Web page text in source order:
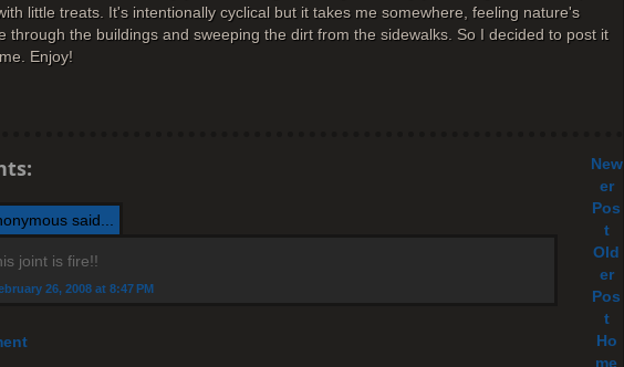
little treats. It's intentionally cyclical but it takes me somewhere, feeling nature's
through the buildings and sweeping the dirt from the sidewalks. So I decided to post it
Enjoy!
said...
joint is fire!!
26, 2008 at 8:47 PM
New
er
Pos
t
Old
er
Pos
t
Ho
me